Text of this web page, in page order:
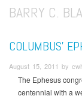
BARRY C.
COLUMBUS’
August 15, 2011 by
The Ephesus
centennial with a